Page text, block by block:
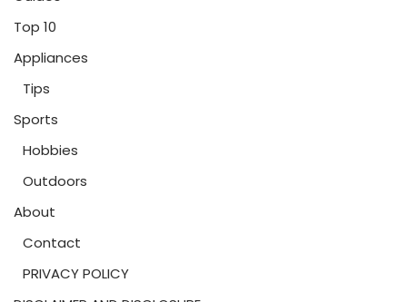
Top 10
Appliances
Tips
Sports
Hobbies
Outdoors
About
Contact
PRIVACY POLICY